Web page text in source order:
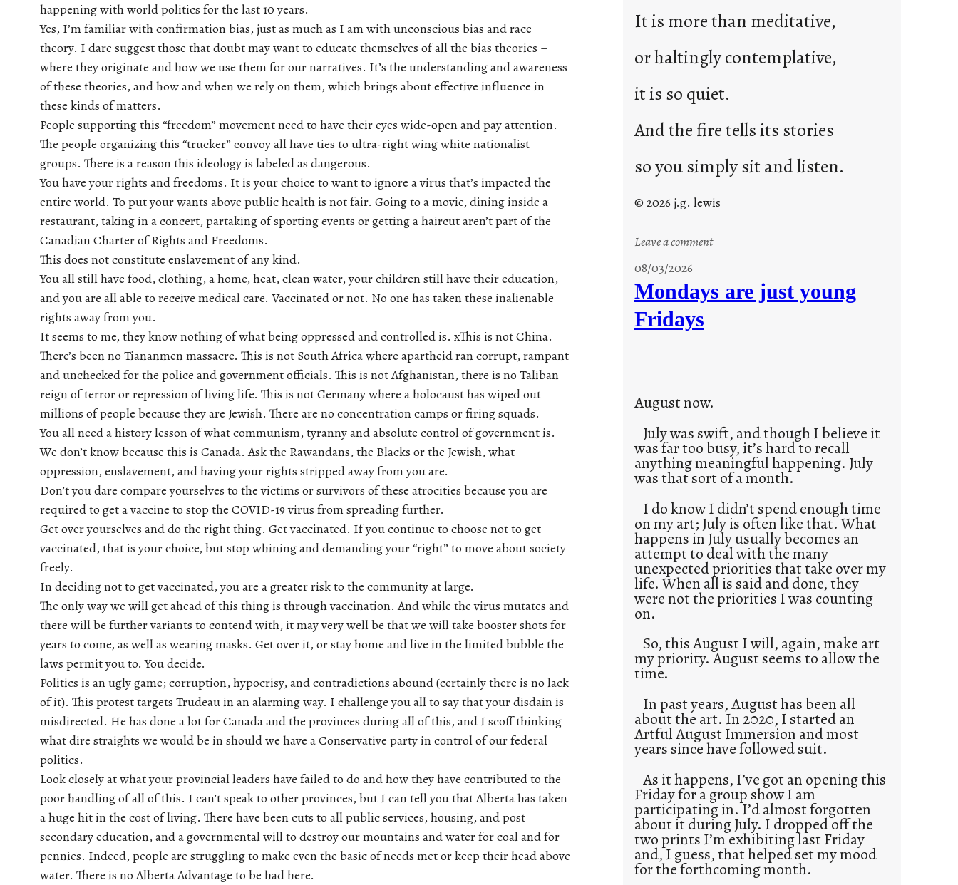
happening with world politics for the last 10 years.
Yes, I’m familiar with confirmation bias, just as much as I am with unconscious bias and race
theory. I dare suggest those that doubt may want to educate themselves of all the bias theories –
where they originate and how we use them for our narratives. It’s the understanding and awareness
of these theories, and how and when we rely on them, which brings about effective influence in
these kinds of matters.
People supporting this “freedom” movement need to have their eyes wide-open and pay attention.
The people organizing this “trucker” convoy all have ties to ultra-right wing white nationalist
groups. There is a reason this ideology is labeled as dangerous.
You have your rights and freedoms. It is your choice to want to ignore a virus that’s impacted the
entire world. To put your wants above public health is not fair. Going to a movie, dining inside a
restaurant, taking in a concert, partaking of sporting events or getting a haircut aren’t part of the
Canadian Charter of Rights and Freedoms.
This does not constitute enslavement of any kind.
You all still have food, clothing, a home, heat, clean water, your children still have their education,
and you are all able to receive medical care. Vaccinated or not. No one has taken these inalienable
rights away from you.
It seems to me, they know nothing of what being oppressed and controlled is. xThis is not China.
There’s been no Tiananmen massacre. This is not South Africa where apartheid ran corrupt, rampant
and unchecked for the police and government officials. This is not Afghanistan, there is no Taliban
reign of terror or repression of living life. This is not Germany where a holocaust has wiped out
millions of people because they are Jewish. There are no concentration camps or firing squads.
You all need a history lesson of what communism, tyranny and absolute control of government is.
We don’t know because this is Canada. Ask the Rawandans, the Blacks or the Jewish, what
oppression, enslavement, and having your rights stripped away from you are.
Don’t you dare compare yourselves to the victims or survivors of these atrocities because you are
required to get a vaccine to stop the COVID-19 virus from spreading further.
Get over yourselves and do the right thing. Get vaccinated. If you continue to choose not to get
vaccinated, that is your choice, but stop whining and demanding your “right” to move about society
freely.
In deciding not to get vaccinated, you are a greater risk to the community at large.
The only way we will get ahead of this thing is through vaccination. And while the virus mutates and
there will be further variants to contend with, it may very well be that we will take booster shots for
years to come, as well as wearing masks. Get over it, or stay home and live in the limited bubble the
laws permit you to. You decide.
Politics is an ugly game; corruption, hypocrisy, and contradictions abound (certainly there is no lack
of it). This protest targets Trudeau in an alarming way. I challenge you all to say that your disdain is
misdirected. He has done a lot for Canada and the provinces during all of this, and I scoff thinking
what dire straights we would be in should we have a Conservative party in control of our federal
politics.
Look closely at what your provincial leaders have failed to do and how they have contributed to the
poor handling of all of this. I can’t speak to other provinces, but I can tell you that Alberta has taken
a huge hit in the cost of living. There have been cuts to all public services, housing, and post
secondary education, and a governmental will to destroy our mountains and water for coal and for
pennies. Indeed, people are struggling to make even the basic of needs met or keep their head above
water. There is no Alberta Advantage to be had here.
It is more than meditative,
or haltingly contemplative,
it is so quiet.
And the fire tells its stories
so you simply sit and listen.
© 2026 j.g. lewis
Leave a comment:
o
08/03/2026
Mondays are just young
Fridays
August now.
July was swift, and though I believe it
was far too busy, it’s hard to recall
anything meaningful happening. July
was that sort of a month.
I do know I didn’t spend enough time
on my art; July is often like that. What
happens in July usually becomes an
attempt to deal with the many
unexpected priorities that take over my
life. When all is said and done, they
were not the priorities I was counting
on.
So, this August I will, again, make art
my priority. August seems to allow the
time.
In past years, August has been all
about the art. In 2020, I started an
Artful August Immersion and most
years since have followed suit.
As it happens, I’ve got an opening this
Friday for a group show I am
participating in. I’d almost forgotten
about it during July. I dropped off the
two prints I’m exhibiting last Friday
and, I guess, that helped set my mood
for the forthcoming month.